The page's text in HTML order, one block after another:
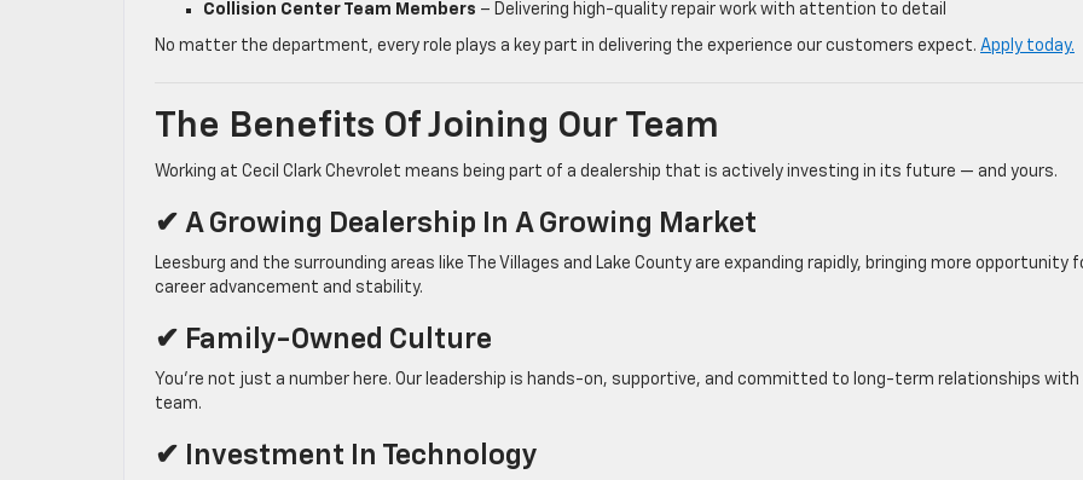
Collision Center Team Members – Delivering high-quality repair work with attention to detail
No matter the department, every role plays a key part in delivering the experience our customers expect. Apply today.
The Benefits Of Joining Our Team
Working at Cecil Clark Chevrolet means being part of a dealership that is actively investing in its future — and yours.
✔ A Growing Dealership In A Growing Market
Leesburg and the surrounding areas like The Villages and Lake County are expanding rapidly, bringing more opportunity
career advancement and stability.
✔ Family-Owned Culture
You’re not just a number here. Our leadership is hands-on, supportive, and committed to long-term relationships with
team.
✔ Investment In Technology